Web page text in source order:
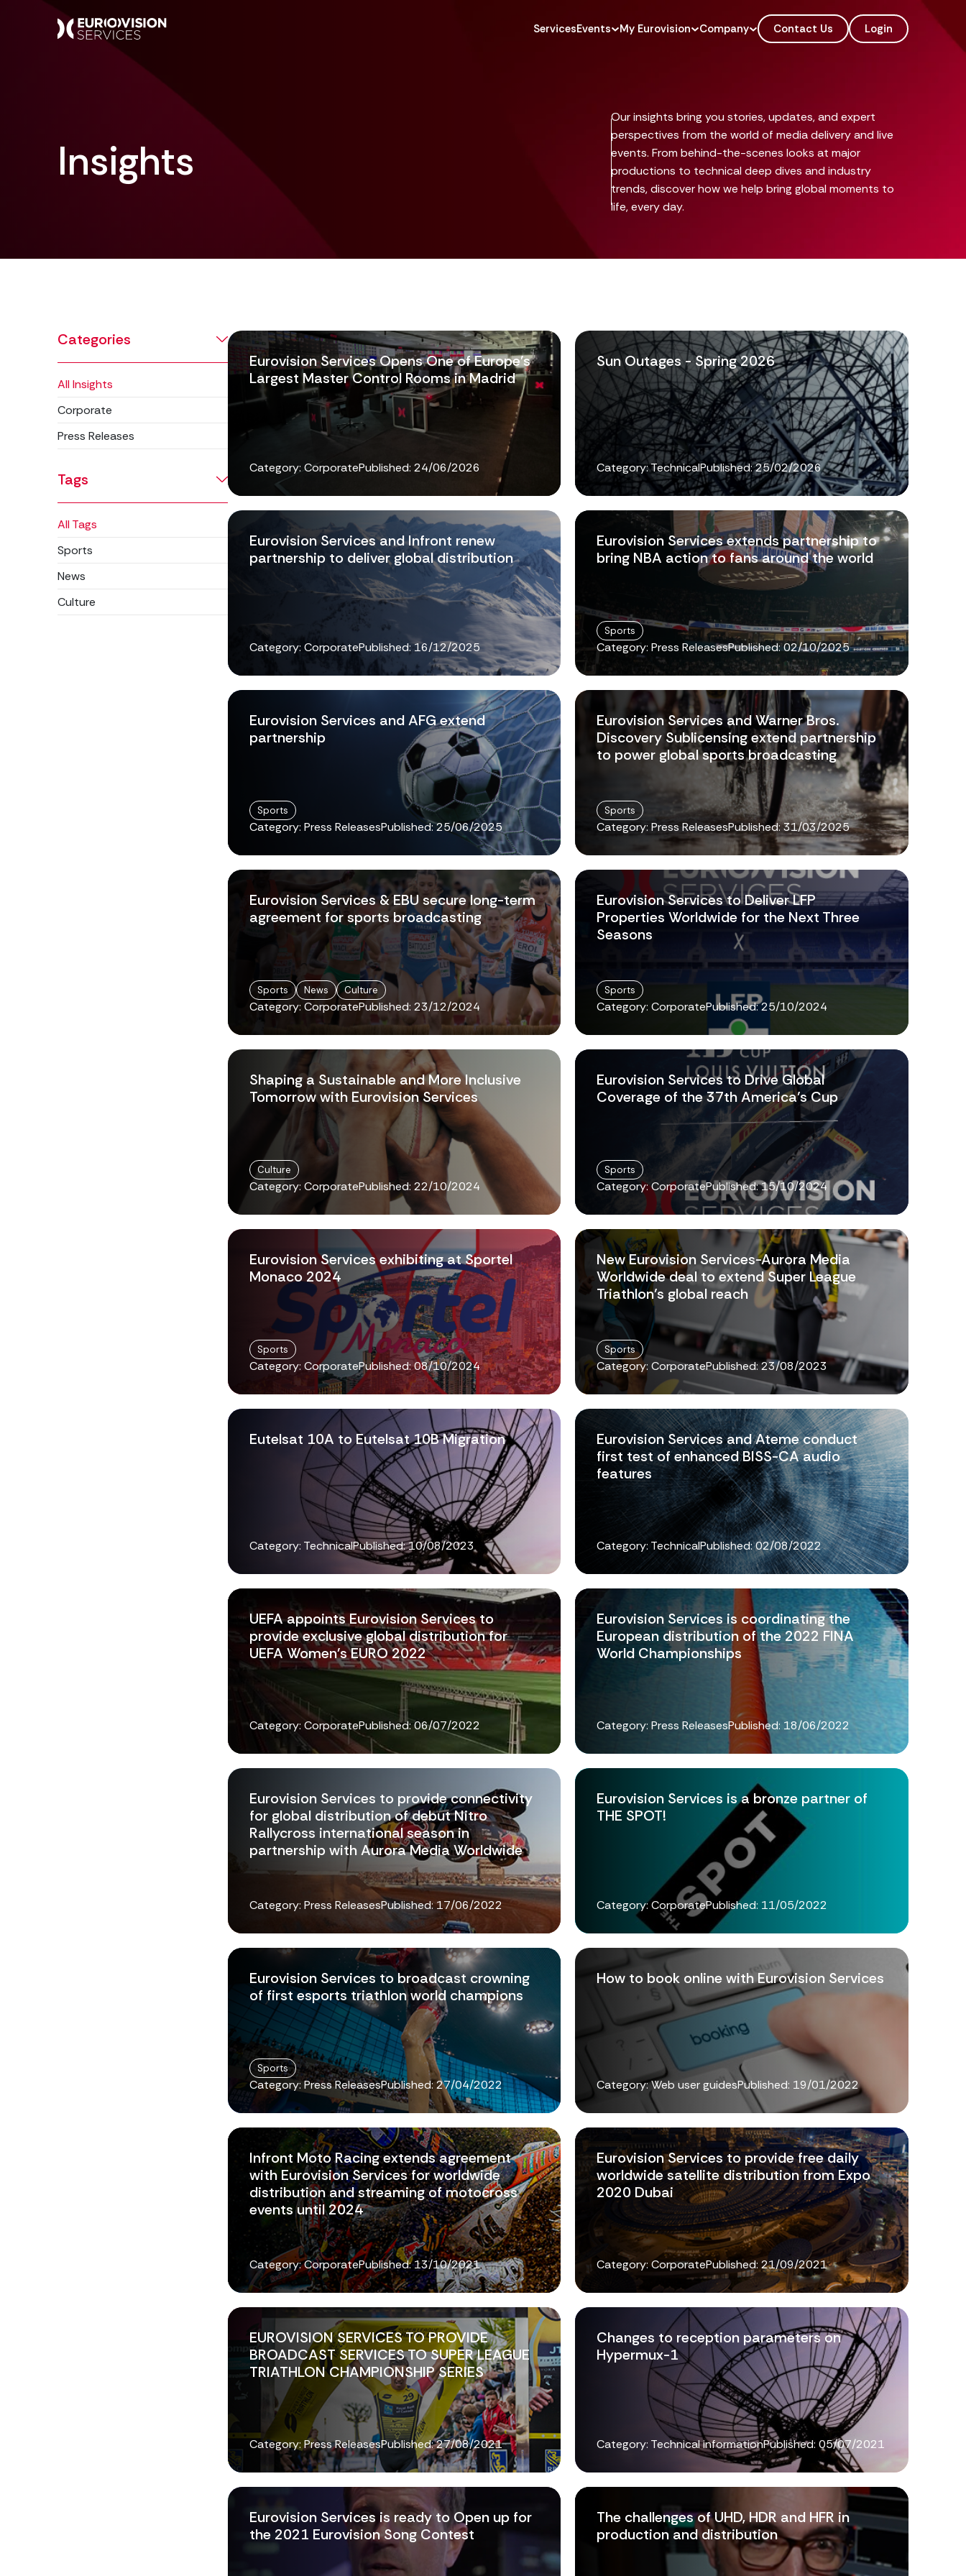
ServicesEvents My Eurovision Company Contact Us Login
Insights
Our insights bring you stories, updates, and expert
perspectives from the world of media delivery and live
events. From behind-the-scenes looks at major
productions to technical deep dives and industry
trends, discover how we help bring global moments to
life, every day.
Categories
All Insights
Corporate
Press Releases
Tags
All Tags
Sports
News
Culture
Eurovision Services Opens One of Europe's
Largest Master Control Rooms in Madrid
Category: CorporatePublished: 24/06/2026
Sun Outages - Spring 2026
Category: TechnicalPublished:25/02/2026
Eurovision Services and Infront renew
partnership to deliver global distribution
Category: CorporatePublished:16/12/2025
Eurovision Services extends partnership to
bring NBA action to fans around the world
Sports
Category: Press ReleasesPublished:02/10/2025
Eurovision Services and AFG extend
partnership
Sports
Category: Press ReleasesPublished:25/06/2025
Eurovision Services and Warner Bros.
Discovery Sublicensing extend partnership
to power global sports broadcasting
Sports
Category: Press ReleasesPublished:31/03/2025
Eurovision Services & EBU secure long-term
agreement for sports broadcasting
Sports News Culture
Category: CorporatePublished: 23/12/2024
Eurovision Services to Deliver LFP
Properties Worldwide for the Next Three
Seasons
Sports
Category: CorporatePublished:25/10/2024
Shaping a Sustainable and More Inclusive
Tomorrow with Eurovision Services
Culture
Category: CorporatePublished: 22/10/2024
Eurovision Services to Drive Global
Coverage of the 37th America’s Cup
Sports
Category: CorporatePublished:15/10/2024
Eurovision Services exhibiting at Sportel
Monaco 2024
Sports
Category: CorporatePublished:08/10/2024
New Eurovision Services-Aurora Media
Worldwide deal to extend Super League
Triathlon’s global reach
Sports
Category: CorporatePublished:23/08/2023
Eutelsat 10A to Eutelsat 10B Migration
Category: TechnicalPublished:10/08/2023
Eurovision Services and Ateme conduct
first test of enhanced BISS-CA audio
features
Category: TechnicalPublished:02/08/2022
UEFA appoints Eurovision Services to
provide exclusive global distribution for
UEFA Women's EURO 2022
Category: CorporatePublished:06/07/2022
Eurovision Services is coordinating the
European distribution of the 2022 FINA
World Championships
Category: Press ReleasesPublished: 18/06/2022
Eurovision Services to provide connectivity
for global distribution of debut Nitro
Rallycross international season in
partnership with Aurora Media Worldwide
Category: Press ReleasesPublished:17/06/2022
Eurovision Services is a bronze partner of
THE SPOT!
Category: CorporatePublished: 11/05/2022
Eurovision Services to broadcast crowning
of first esports triathlon world champions
Sports
Category: Press ReleasesPublished:27/04/2022
How to book online with Eurovision Services
Category: Web user guidesPublished: 19/01/2022
Infront Moto Racing extends agreement
with Eurovision Services for worldwide
distribution and streaming of motocross
events until 2024
Category: CorporatePublished:13/10/2021
Eurovision Services to provide free daily
worldwide satellite distribution from Expo
2020 Dubai
Category: CorporatePublished:21/09/2021
EUROVISION SERVICES TO PROVIDE
BROADCAST SERVICES TO SUPER LEAGUE
TRIATHLON CHAMPIONSHIP SERIES
Category: Press ReleasesPublished:27/08/2021
Changes to reception parameters on
Hypermux-1
Category: Technical informationPublished:05/07/2021
Eurovision Services is ready to Open up for
the 2021 Eurovision Song Contest
The challenges of UHD, HDR and HFR in
production and distribution